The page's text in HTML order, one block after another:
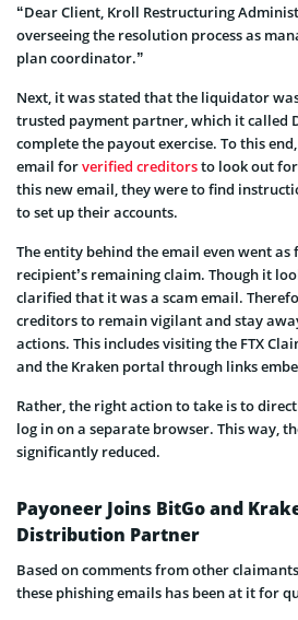
“Dear Client, Kroll Restructuring
overseeing the resolution process as
plan coordinator.”
Next, it was stated that the liquidator
trusted payment partner, which it called
complete the payout exercise. To this
email forverified creditorsto look out
this new email, they were to find
to set up their accounts.
The entity behind the email even went
recipient’s remaining claim. Though it
clarified that it was a scam email.
creditors to remain vigilant and stay
actions. This includes visiting the FTX
and the Kraken portal through links
Rather, the right action to take is to
log in on a separate browser. This way,
significantly reduced.
Payoneer Joins BitGo and
Distribution Partner
Based on comments from other
these phishing emails has been at it for